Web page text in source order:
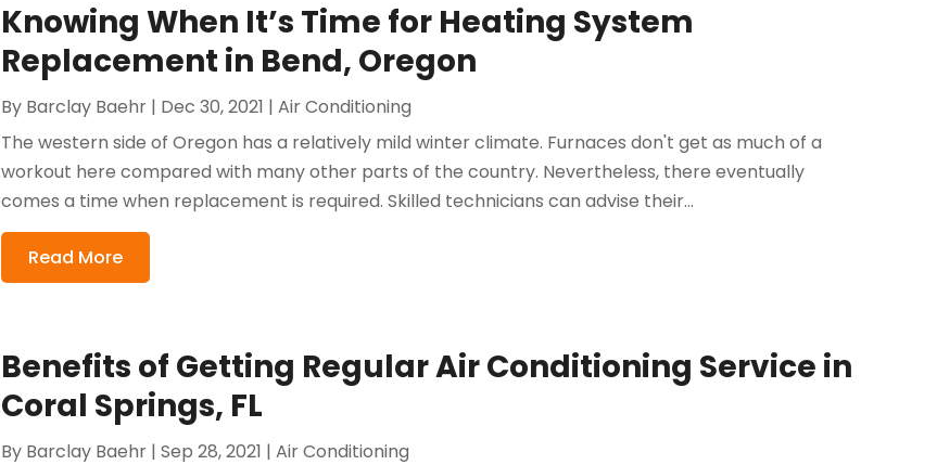
Knowing When It’s Time for Heating System
Replacement in Bend, Oregon
By Barclay Baehr | Dec 30, 2021 |Air Conditioning
The western side of Oregon has a relatively mild winter climate. Furnaces don't get as much of a
workout here compared with many other parts of the country. Nevertheless, there eventually
comes a time when replacement is required. Skilled technicians can advise their...
Read More
Benefits of Getting Regular Air Conditioning Service in
Coral Springs, FL
By Barclay Baehr |Sep 28, 2021 |Air Conditioning